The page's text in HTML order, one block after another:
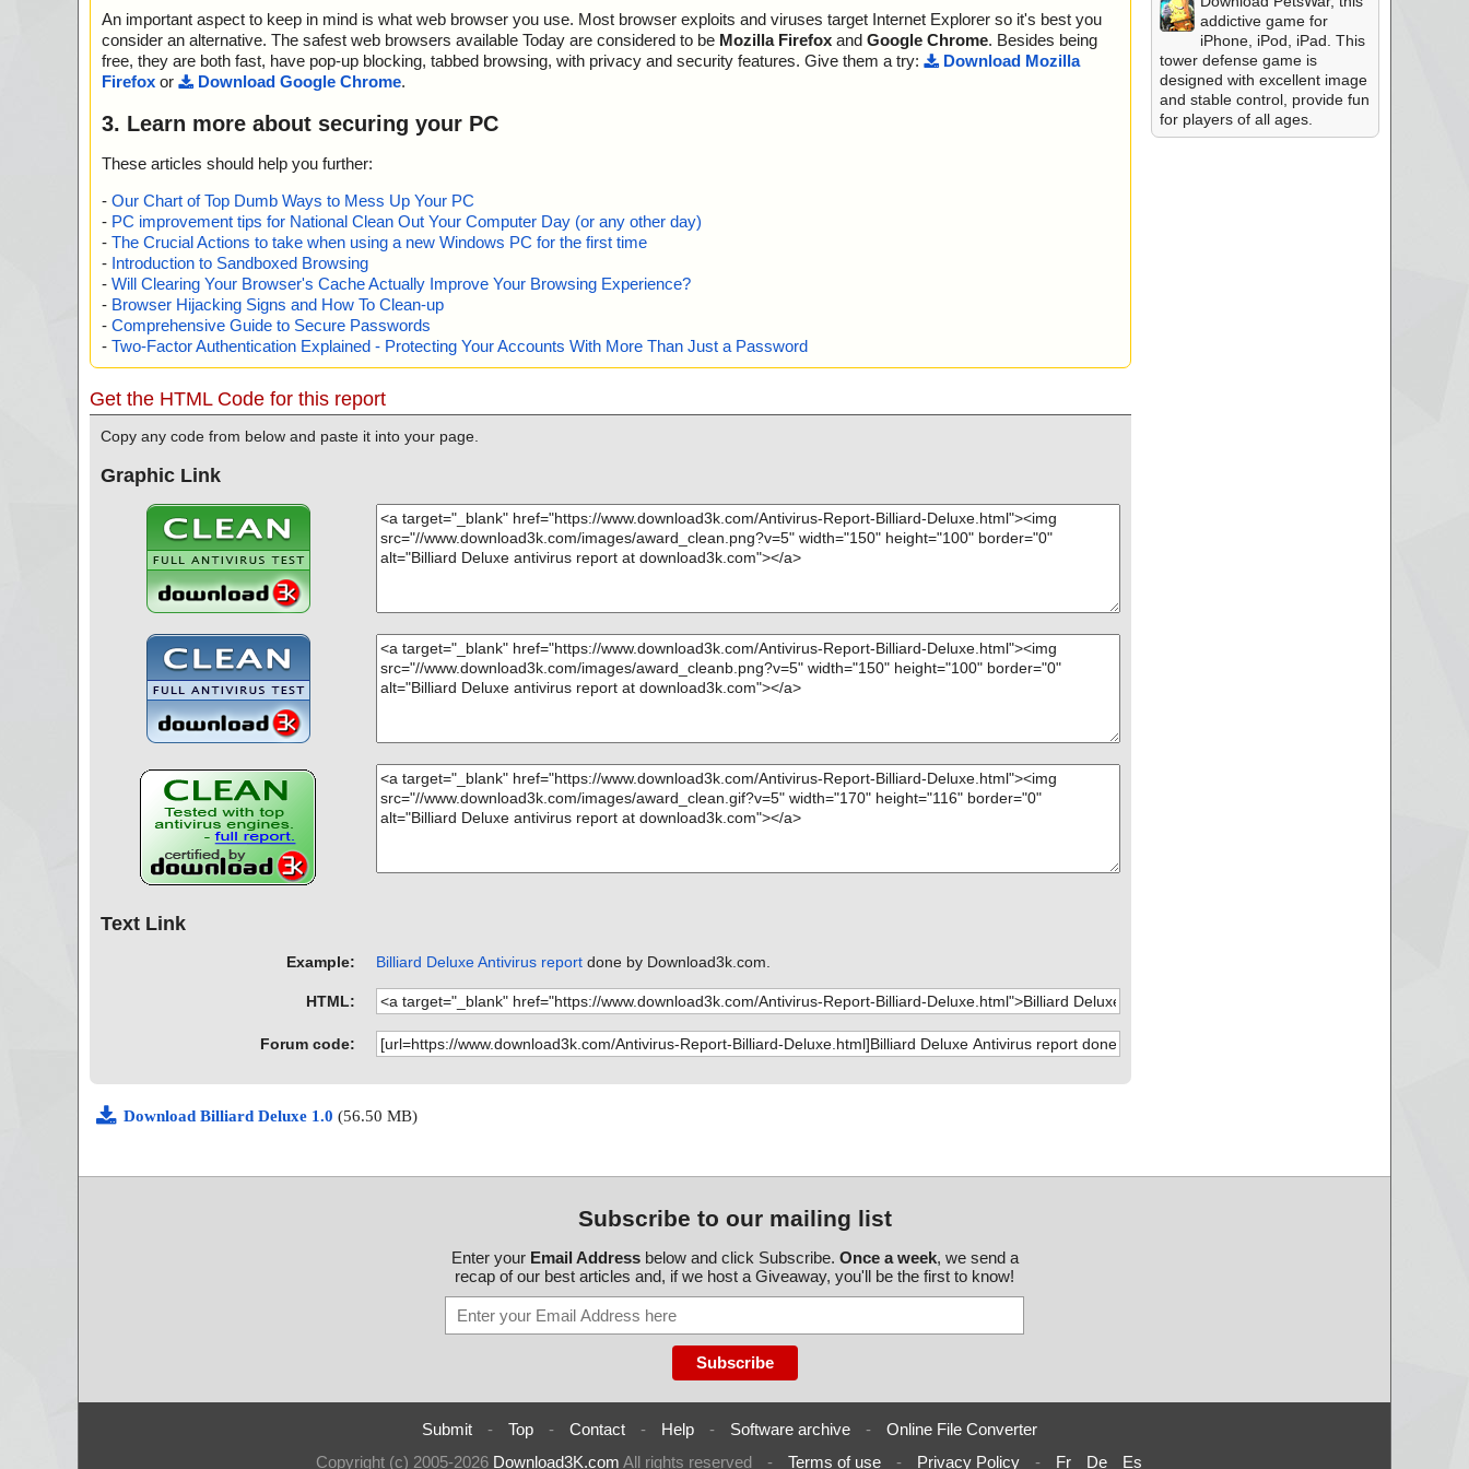
; Time Start: 2013-10-17 22:33:05
; Time Finish: 2013-10-17 22:33:08
; Completion: 100%
; Quarantined: 0
; Deleted: 0
; Archived: 6
; Packed: 0
; Errors: 0
; Last object:
name="pool2-demo-en.zip - ZIP - setup.ico", threat="is OK", action="",
info=""
name="pool2-demo-en.zip - ZIP - setup.bmp", threat="is OK", action
="", info=""
="", info=""
name="pool2-demo-en.zip - ZIP - engine32.cab", threat="is OK", actio
n="", info=""
name="pool2-demo-en.zip - ZIP - engine32.cab - CAB - ikernel.dll", th
reat="is OK", action="", info=""
name="pool2-demo-en.zip - ZIP - engine32.cab - CAB - IsProBENT.tl
b", threat="is OK", action="", info=""
name="pool2-demo-en.zip - ZIP - engine32.cab - CAB - IsProBE9x.tl
b", threat="is OK", action="", info=""
name="pool2-demo-en.zip - ZIP - engine32.cab - CAB - objectps.dll", t
hreat="is OK", action="", info=""
name="pool2-demo-en.zip - ZIP - engine32.cab - CAB - DotNetInstalle
r.exe", threat="is OK", action="", info=""
name="pool2-demo-en.zip - ZIP - engine32.cab - CAB - ctor.dll", threa
t="is OK", action="", info=""
name="pool2-demo-en.zip - ZIP - engine32.cab - CAB - IUser.dll", thre
at="is OK", action="", info=""
eat="is OK", action="", info=""
name="pool2-demo-en.zip - ZIP - engine32.cab - CAB - iKernel.rgs", t
hreat="is OK", action="", info=""
name="pool2-demo-en.zip - ZIP - setup.exe", threat="is OK", action
="", info=""
Scan completed at: 10/17/13 22:32:51
Scan time: 1 sec (0:00:01)
Infected: files - 0, objects 0
Cleaned: files - 0, objects 0
An important aspect to keep in mind is what web browser you use. Most browser exploits and viruses target Internet Explorer so it's best you
consider an alternative. The safest web browsers available Today are considered to be Mozilla Firefox and Google Chrome. Besides being
free, they are both fast, have pop-up blocking, tabbed browsing, with privacy and security features. Give them a try:
Download Mozilla
Firefox or Download Google Chrome.
3. Learn more about securing your PC
These articles should help you further:
- Our Chart of Top Dumb Ways to Mess Up Your PC
- PC improvement tips for National Clean Out Your Computer Day (or any other day)
- The Crucial Actions to take when using a new Windows PC for the first time
- Introduction to Sandboxed Browsing
- Will Clearing Your Browser's Cache Actually Improve Your Browsing Experience?
- Browser Hijacking Signs and How To Clean-up
- Comprehensive Guide to Secure Passwords
- Two-Factor Authentication Explained - Protecting Your Accounts With More Than Just a Password
Get the HTML Code for this report
Copy any code from below and paste it into your page.
Graphic Link
Text Link
Example: Billiard Deluxe Antivirus reportdone by Download3k.com.
HTML:
Forum code:
Download Billiard Deluxe 1.0 (56.50 MB)
addictive game for
iPhone, iPod, iPad. This
tower defense game is
designed with excellent image
and stable control, provide fun
for players of all ages.
Subscribe to our mailing list
Enter your Email Addressbelow and click Subscribe. Once a week, we send a
recap of our best articles and, if we host a Giveaway, you'll be the first to know!
Submit - Top - Contact - Help - Software archive -
Online File Converter
Copyright (c) 2005-2026 Download3K.com All rights reserved - Terms of use - Privacy Policy - Fr De Es